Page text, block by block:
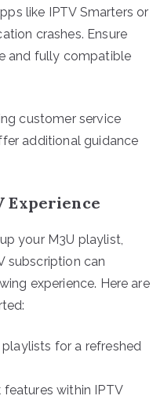
like IPTV Smarters or
crashes. Ensure
and fully compatible
customer service
additional guidance
Experience
your M3U playlist,
subscription can
experience. Here are
for a refreshed
within IPTV